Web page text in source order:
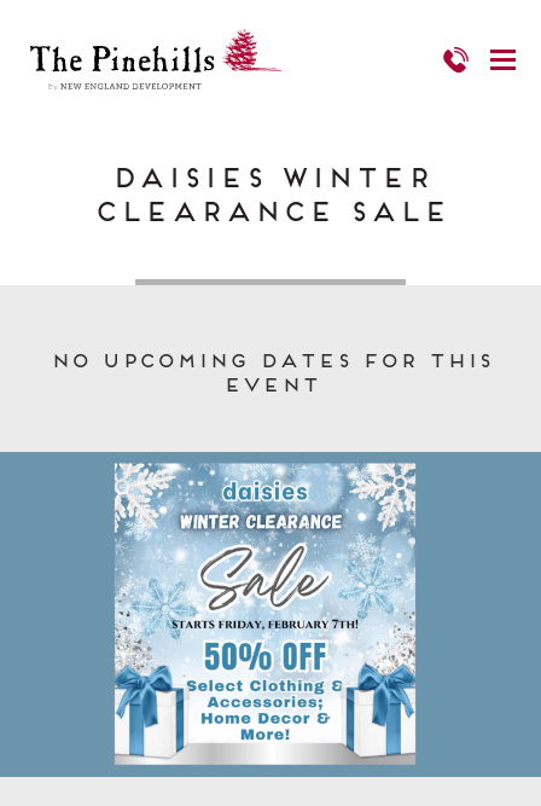
Daisies Winter
Clearance Sale
No upcoming dates for this
event